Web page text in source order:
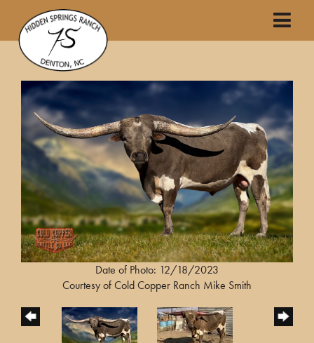
Date of Photo: 12/18/2023
Courtesy of Cold Copper Ranch Mike Smith